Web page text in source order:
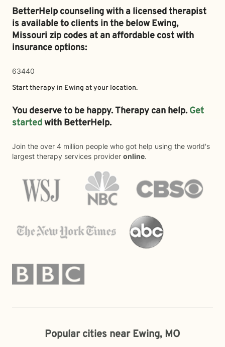
BetterHelp counseling with a licensed therapist
is available to clients in the belowEwing,
Missouri zip codes at an affordable cost with
insurance options:
63440
Start therapy in Ewing at your location.
You deserve to be happy. Therapy can help. Get
startedwith BetterHelp.
Join the over 4 million people who got help using the world's
largest therapy services provider online.
Popular cities near Ewing, MO